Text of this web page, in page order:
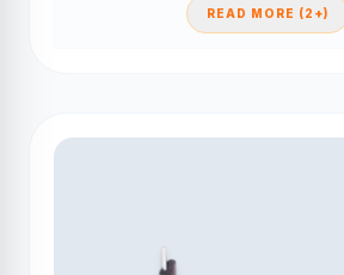
READ MORE (2+)